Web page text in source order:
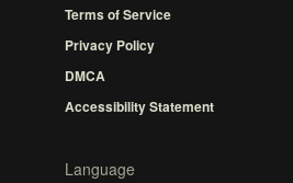
Terms of Service
Privacy Policy
DMCA
Accessibility Statement
Language